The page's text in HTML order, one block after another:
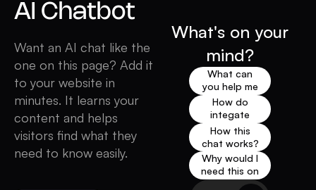
AI Chatbot
Want an AI chat like the
one on this page? Add it
to your website in
minutes. It learns your
content and helps
visitors find what they
need to know easily.
What's on your
mind?
What can
you help me
with?
How do
integate
chat like this
one on my
website?
How this
chat works?
Why would I
need this on
my website?